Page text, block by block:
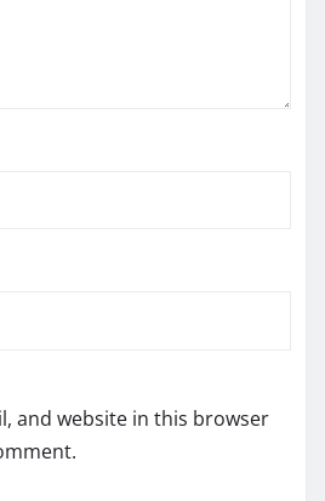
and website in this browser